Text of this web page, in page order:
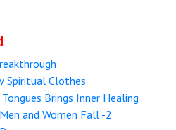
Spiritual Clothes
Tongues Brings Inner Healing
and Women Fall -2